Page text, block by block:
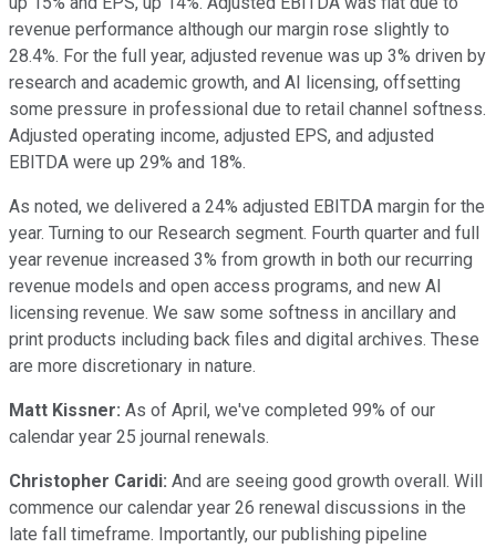
revenue performance although our margin rose slightly to
28.4%. For the full year, adjusted revenue was up 3% driven by
research and academic growth, and AI licensing, offsetting
some pressure in professional due to retail channel softness.
Adjusted operating income, adjusted EPS, and adjusted
EBITDA were up 29% and 18%.
As noted, we delivered a 24% adjusted EBITDA margin for the
year. Turning to our Research segment. Fourth quarter and full
year revenue increased 3% from growth in both our recurring
revenue models and open access programs, and new AI
licensing revenue. We saw some softness in ancillary and
print products including back files and digital archives. These
are more discretionary in nature.
Matt Kissner: As of April, we've completed 99% of our
calendar year 25 journal renewals.
Christopher Caridi: And are seeing good growth overall. Will
commence our calendar year 26 renewal discussions in the
late fall timeframe. Importantly, our publishing pipeline